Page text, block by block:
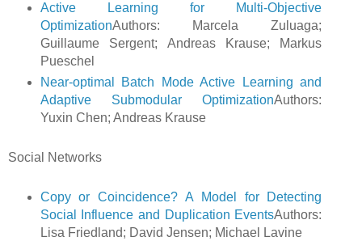
Active Learning for Multi-Objective
OptimizationAuthors: Marcela Zuluaga;
Guillaume Sergent; Andreas Krause; Markus
Pueschel
Near-optimal Batch Mode Active Learning and
Adaptive Submodular OptimizationAuthors:
Yuxin Chen; Andreas Krause
Social Networks
Copy or Coincidence? A Model for Detecting
Social Influence and Duplication EventsAuthors:
Lisa Friedland; David Jensen; Michael Lavine